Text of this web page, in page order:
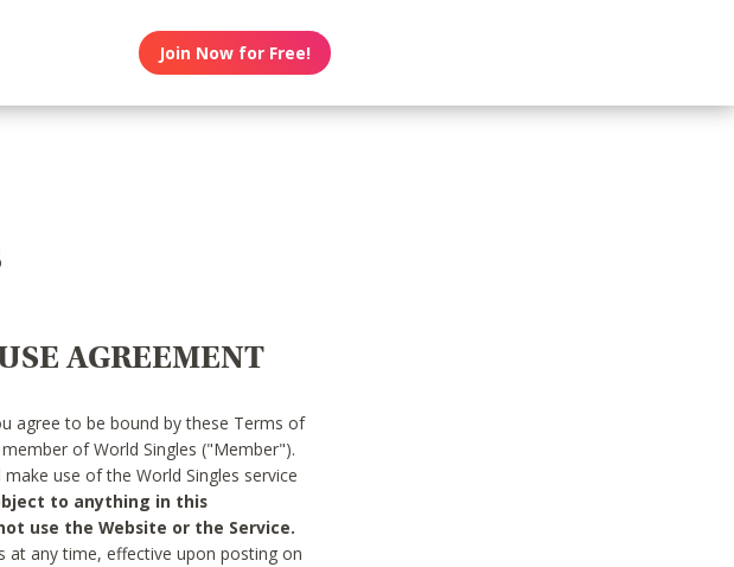
Join Now for Free!
AGREEMENT
agree to be bound by these Terms of
of World Singles ("Member").
use of the World Singles service
to anything in this
use the Website or the Service.
at any time, effective upon posting on